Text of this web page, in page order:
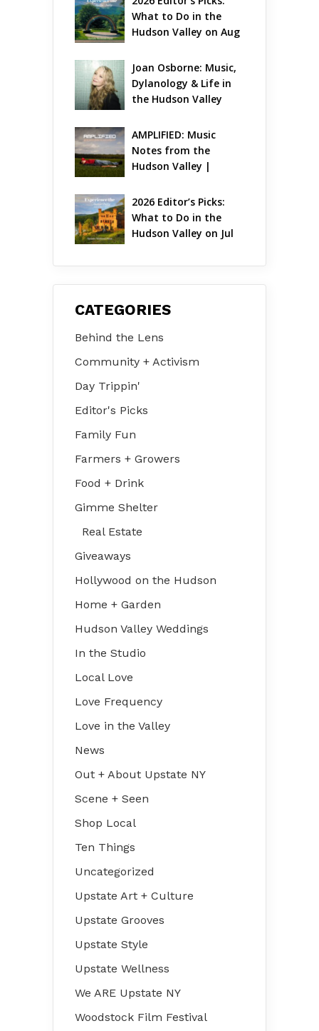
What to Do in the
Hudson Valley on Aug
Joan Osborne: Music,
Dylanology & Life in
the Hudson Valley
AMPLIFIED: Music
Notes from the
Hudson Valley |
2026 Editor’s Picks:
What to Do in the
Hudson Valley on Jul
CATEGORIES
Behind the Lens
Community + Activism
Day Trippin'
Editor's Picks
Family Fun
Farmers + Growers
Food + Drink
Gimme Shelter
Real Estate
Giveaways
Hollywood on the Hudson
Home + Garden
Hudson Valley Weddings
In the Studio
Local Love
Love Frequency
Love in the Valley
News
Out + About Upstate NY
Scene + Seen
Shop Local
Ten Things
Uncategorized
Upstate Art + Culture
Upstate Grooves
Upstate Style
Upstate Wellness
We ARE Upstate NY
Woodstock Film Festival